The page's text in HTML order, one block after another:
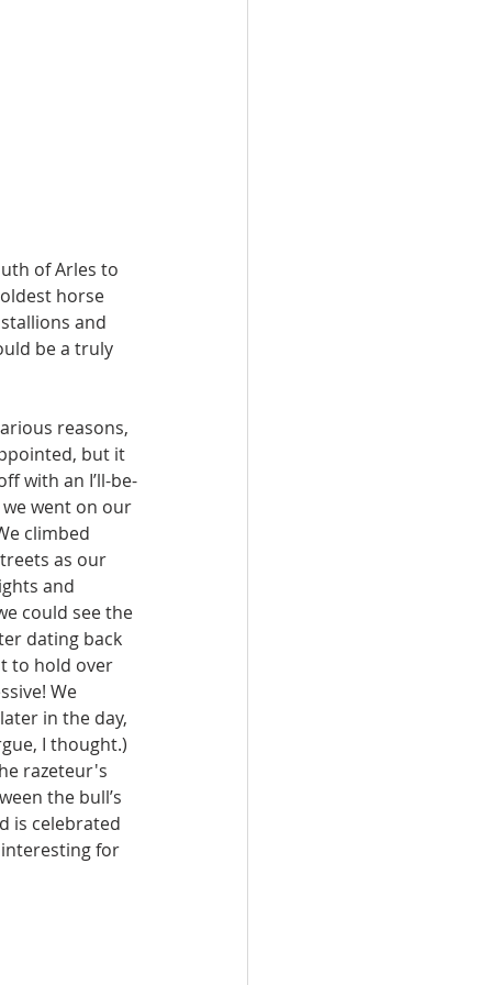
of Arles to
horse
and
be a truly
reasons,
but it
with an I’ll-be-
went on our
climbed
as our
and
could see the
dating back
to hold over
We
in the day,
I thought.)
razeteur's
the bull’s
is celebrated
for